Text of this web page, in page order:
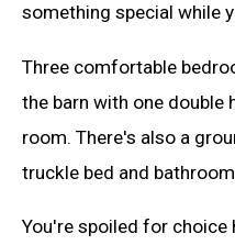
something special while
Three comfortable
the barn with one double
room. There's also a
truckle bed and
You're spoiled for